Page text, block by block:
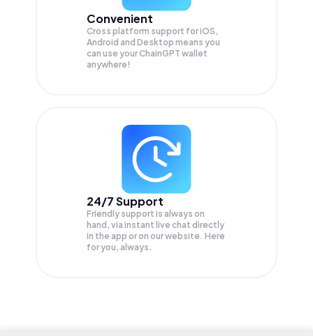
Convenient
Cross platform support for iOS,
Android and Desktop means you
can use your ChainGPT wallet
anywhere!
24/7 Support
Friendly support is always on
hand, via instant live chat directly
in the app or on our website. Here
for you, always.